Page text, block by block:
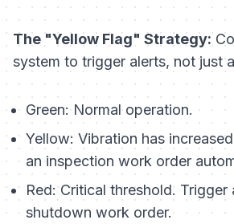
The "Yellow Flag" Strategy:
system to trigger alerts, not just
Green:Normal operation.
Yellow: Vibration has
an inspection work order
Red:Critical threshold. Trigger
shutdown work order.